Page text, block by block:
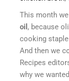
This month
oil , because
cooking
And then we
Recipes
why we